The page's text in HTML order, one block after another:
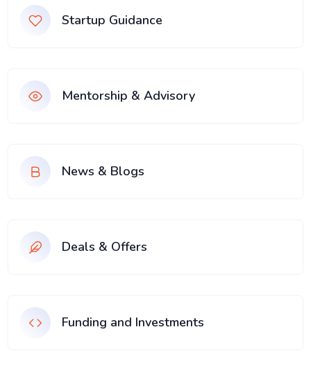
Startup Guidance
Mentorship & Advisory
News & Blogs
Deals & Offers
Funding and Investments